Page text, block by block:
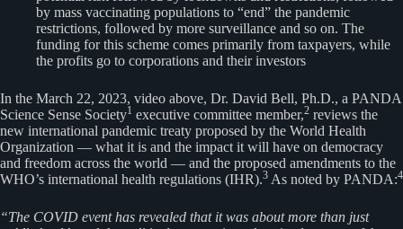
by mass vaccinating populations to “end” the pandemic
restrictions, followed by more surveillance and so on. The
funding for this scheme comes primarily from taxpayers, while
the profits go to corporations and their investors
In the March 22, 2023, video above, Dr. David Bell, Ph.D., a PANDA
Science Sense Society1 executive committee member,2 reviews the
new international pandemic treaty proposed by the World Health
Organization — what it is and the impact it will have on democracy
and freedom across the world — and the proposed amendments to the
WHO’s international health regulations (IHR).3 As noted by PANDA:4
“The COVID event has revealed that it was about more than just